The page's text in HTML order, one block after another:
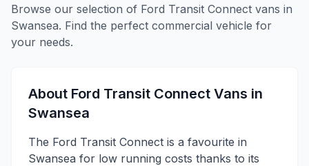
Browse our selection of Ford Transit Connect vans in
Swansea. Find the perfect commercial vehicle for
your needs.
About Ford Transit Connect Vans in
Swansea
The Ford Transit Connect is a favourite in
Swansea for low running costs thanks to its